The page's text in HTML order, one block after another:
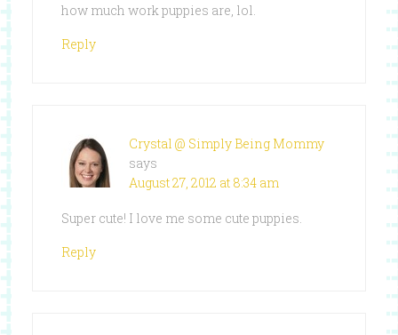
how much work puppies are, lol.
Reply
Crystal @ Simply Being Mommy
says
August 27, 2012 at 8:34 am
Super cute! I love me some cute puppies.
Reply